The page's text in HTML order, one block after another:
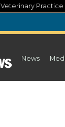
Veterinary Practice
News